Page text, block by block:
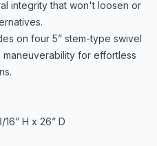
integrity that won't loosen or
on four 5” stem-type swivel
for effortless
H x 26” D